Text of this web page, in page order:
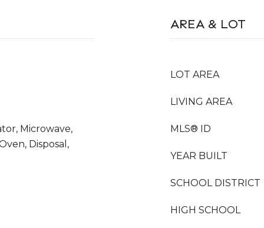
Microwave,
Disposal,
AREA & LOT
LOT AREA
LIVING AREA
MLS® ID
YEAR BUILT
SCHOOL DISTRICT
HIGH SCHOOL